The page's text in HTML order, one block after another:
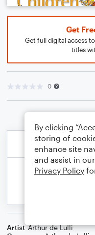
Get
Get full digital access
titles
0
Artist Arthur de Lulli
By clicking
storing of
enhance site
and assist in
Privacy Policy